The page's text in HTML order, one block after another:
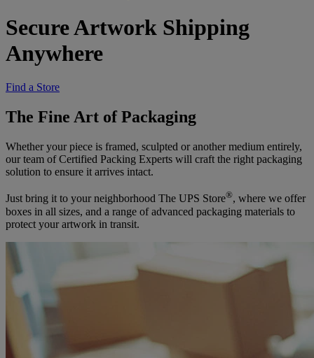
Secure Artwork Shipping
Anywhere
Find a Store
The Fine Art of Packaging
Whether your piece is framed, sculpted or another medium entirely,
our team of Certified Packing Experts will craft the right packaging
solution to ensure it arrives intact.
Just bring it to your neighborhood The UPS Store®, where we offer
boxes in all sizes, and a range of advanced packaging materials to
protect your artwork in transit.